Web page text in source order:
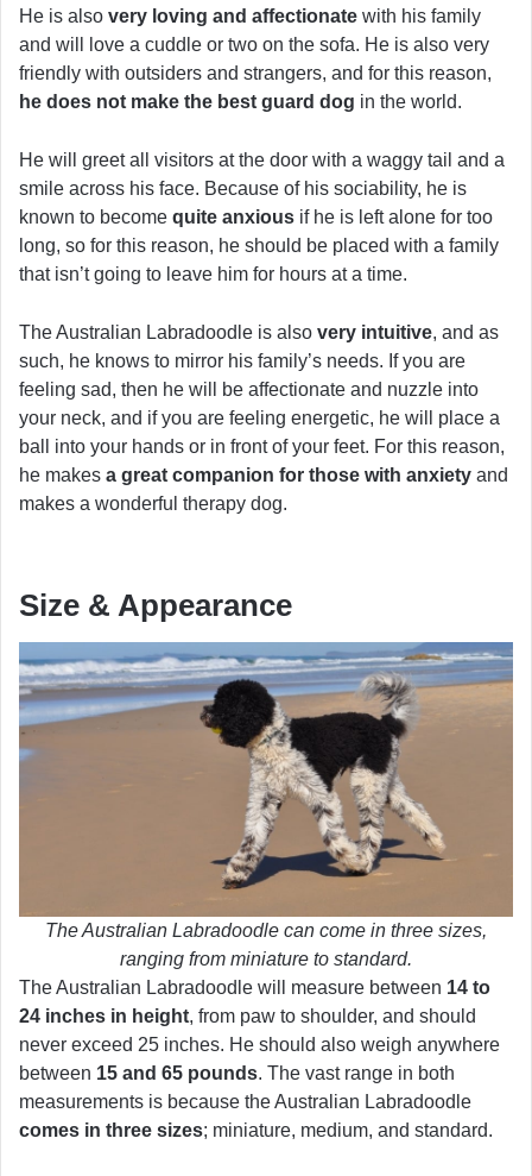
He is also very loving and affectionate with his family
and will love a cuddle or two on the sofa. He is also very
friendly with outsiders and strangers, and for this reason,
he does not make the best guard dog in the world.
He will greet all visitors at the door with a waggy tail and a
smile across his face. Because of his sociability, he is
known to become quite anxious if he is left alone for too
long, so for this reason, he should be placed with a family
that isn’t going to leave him for hours at a time.
The Australian Labradoodle is also very intuitive, and as
such, he knows to mirror his family’s needs. If you are
feeling sad, then he will be affectionate and nuzzle into
your neck, and if you are feeling energetic, he will place a
ball into your hands or in front of your feet. For this reason,
he makes a great companion for those with anxiety and
makes a wonderful therapy dog.
Size & Appearance
The Australian Labradoodle can come in three sizes,
ranging from miniature to standard.
The Australian Labradoodle will measure between 14 to
24 inches in height, from paw to shoulder, and should
never exceed 25 inches. He should also weigh anywhere
between 15 and 65 pounds. The vast range in both
measurements is because the Australian Labradoodle
comes in three sizes; miniature, medium, and standard.